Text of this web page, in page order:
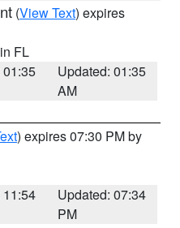
(View Text) expires
FL
01:35
Updated: 01:35
AM
) expires 07:30 PM by
11:54
Updated: 07:34
PM